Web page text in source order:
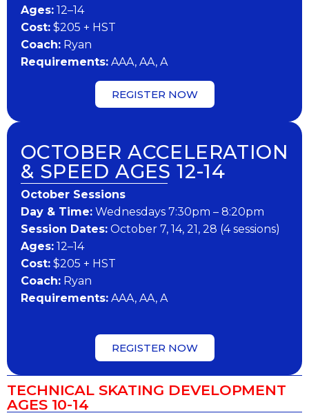
Ages: 12–14
Cost: $205 + HST
Coach: Ryan
Requirements: AAA, AA, A
REGISTER NOW
OCTOBER ACCELERATION
& SPEED AGES 12-14
October Sessions
Day & Time: Wednesdays 7:30pm – 8:20pm
Session Dates: October 7, 14, 21, 28 (4 sessions)
Ages: 12–14
Cost: $205 + HST
Coach: Ryan
Requirements: AAA, AA, A
REGISTER NOW
TECHNICAL SKATING DEVELOPMENT
AGES 10-14